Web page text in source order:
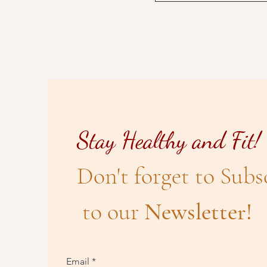
Stay Healthy and Fit!
Don't forget to
to our Newsletter!
Email